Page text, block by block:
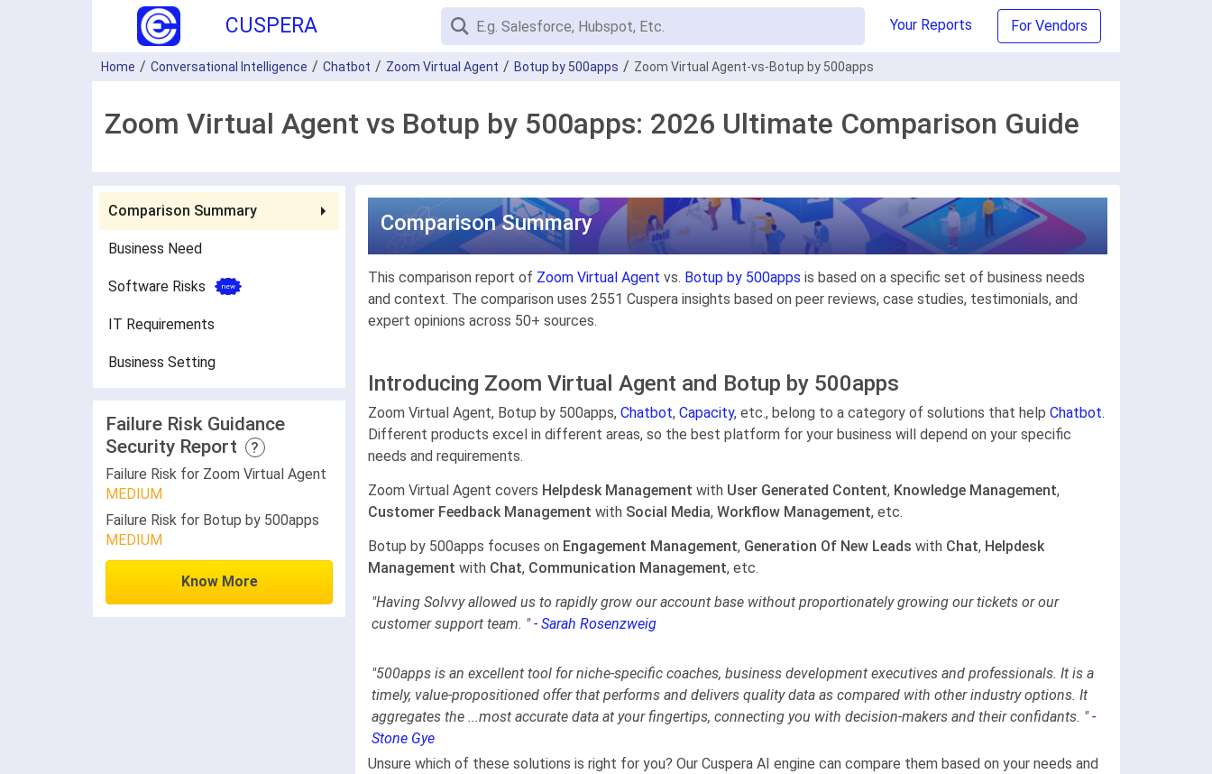
CUSPERA Your Reports For Vendors
Home Conversational Intelligence Chatbot Zoom Virtual Agent Botup by 500apps Zoom Virtual Agent-vs-Botup by 500apps
Zoom Virtual Agent vs Botup by 500apps: 2026 Ultimate Comparison Guide
Comparison Summary
Business Need
Software Risks
IT Requirements
Business Setting
Failure Risk Guidance
Security Report
?
Failure Risk for Zoom Virtual Agent
MEDIUM
Failure Risk for Botup by 500apps
MEDIUM
Know More
Comparison Summary
This comparison report of Zoom Virtual Agent vs. Botup by 500apps is based on a specific set of business needs
and context. The comparison uses 2551 Cuspera insights based on peer reviews, case studies, testimonials, and
expert opinions across 50+ sources.
Introducing Zoom Virtual Agent and Botup by 500apps
Zoom Virtual Agent, Botup by 500apps, Chatbot, Capacity, etc., belong to a category of solutions that help Chatbot.
Different products excel in different areas, so the best platform for your business will depend on your specific
needs and requirements.
Zoom Virtual Agent covers Helpdesk Management with User Generated Content, Knowledge Management,
Customer Feedback Management with Social Media, Workflow Management, etc.
Botup by 500apps focuses on Engagement Management, Generation Of New Leads with Chat, Helpdesk
Management with Chat, Communication Management, etc.
"Having Solvvy allowed us to rapidly grow our account base without proportionately growing our tickets or our
customer support team. "- Sarah Rosenzweig
"500apps is an excellent tool for niche-specific coaches, business development executives and professionals. It is a
timely, value-propositioned offer that performs and delivers quality data as compared with other industry options. It
aggregates the ...most accurate data at your fingertips, connecting you with decision-makers and their confidants. "-
Stone Gye
Unsure which of these solutions is right for you? Our Cuspera AI engine can compare them based on your needs and